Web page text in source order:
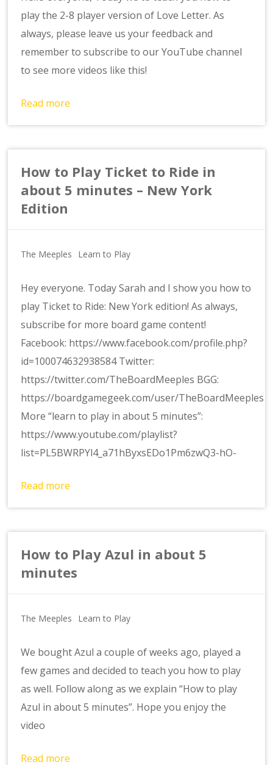
play the 2-8 player version of Love Letter. As
always, please leave us your feedback and
remember to subscribe to our YouTube channel
to see more videos like this!
Read more
How to Play Ticket to Ride in
about 5 minutes – New York
Edition
The Meeples Learn to Play
Hey everyone. Today Sarah and I show you how to
play Ticket to Ride: New York edition! As always,
subscribe for more board game content!
Facebook: https://www.facebook.com/profile.php?
id=100074632938584 Twitter:
https://twitter.com/TheBoardMeeples BGG:
https://boardgamegeek.com/user/TheBoardMeeples
More “learn to play in about 5 minutes”:
https://www.youtube.com/playlist?
list=PL5BWRPYl4_a71hByxsEDo1Pm6zwQ3-hO-
Read more
How to Play Azul in about 5
minutes
The Meeples Learn to Play
We bought Azul a couple of weeks ago, played a
few games and decided to teach you how to play
as well. Follow along as we explain “How to play
Azul in about 5 minutes”. Hope you enjoy the
video
Read more